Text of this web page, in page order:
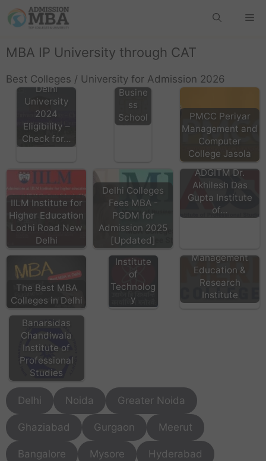
MBA IP University through CAT
Best Colleges / University for Admission 2026
Delhi
University
2024
Eligibility –
Check for…
tan
tional
Busine
ss
School
PMCC Periyar
Management and
Computer
College Jasola
IILM Institute for
Higher Education
Lodhi Road New
Delhi
Delhi Colleges
Fees MBA -
PGDM for
Admission 2025
[Updated]
ADGITM Dr.
Akhilesh Das
Gupta Institute
of…
The Best MBA
Colleges in Delhi
MAIT
Delhi,
Maharaja
Agrasen
Institute
of
Technolog
y
Management
Education &
Research
Institute
Banarsidas
Chandiwala
Institute of
Professional
Studies
Delhi Noida Greater Noida
Ghaziabad Gurgaon Meerut
Bangalore Mysore Hyderabad